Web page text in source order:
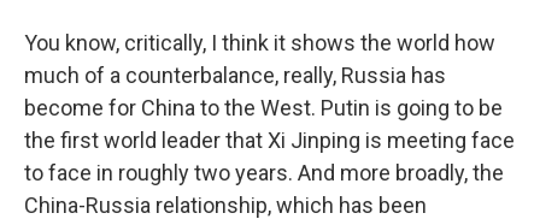
You know, critically, I think it shows the world how
much of a counterbalance, really, Russia has
become for China to the West. Putin is going to be
the first world leader that Xi Jinping is meeting face
to face in roughly two years. And more broadly, the
China-Russia relationship, which has been